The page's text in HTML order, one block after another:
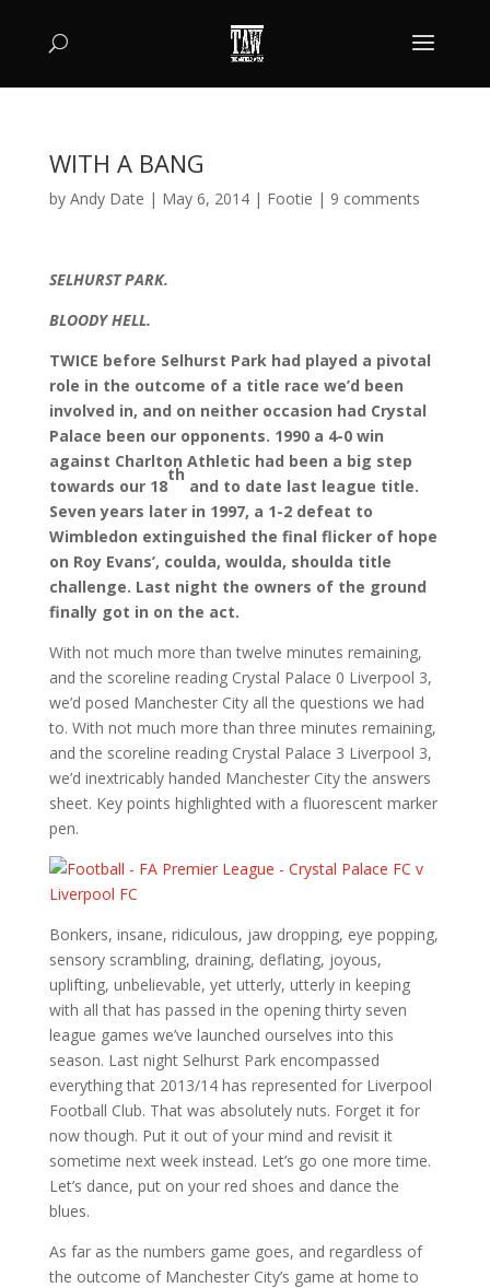
WITH A BANG
by Andy Date | May 6, 2014| Footie | 9 comments
SELHURST PARK.
BLOODY HELL.
TWICE before Selhurst Park had played a pivotal
role in the outcome of a title race we’d been
involved in, and on neither occasion had Crystal
Palace been our opponents. 1990 a 4-0 win
against Charlton Athletic had been a big step
towards our 18
th
and to date last league title.
Seven years later in 1997, a 1-2 defeat to
Wimbledon extinguished the final flicker of hope
on Roy Evans’, coulda, woulda, shoulda title
challenge. Last night the owners of the ground
finally got in on the act.
With not much more than twelve minutes remaining,
and the scoreline reading Crystal Palace 0 Liverpool 3,
we’d posed Manchester City all the questions we had
to. With not much more than three minutes remaining,
and the scoreline reading Crystal Palace 3 Liverpool 3,
we’d inextricably handed Manchester City the answers
sheet. Key points highlighted with a fluorescent marker
pen.
Bonkers, insane, ridiculous, jaw dropping, eye popping,
sensory scrambling, draining, deflating, joyous,
uplifting, unbelievable, yet utterly, utterly in keeping
with all that has passed in the opening thirty seven
league games we’ve launched ourselves into this
season. Last night Selhurst Park encompassed
everything that 2013/14 has represented for Liverpool
Football Club. That was absolutely nuts. Forget it for
now though. Put it out of your mind and revisit it
sometime next week instead. Let’s go one more time.
Let’s dance, put on your red shoes and dance the
blues.
As far as the numbers game goes, and regardless of
the outcome of Manchester City’s game at home to